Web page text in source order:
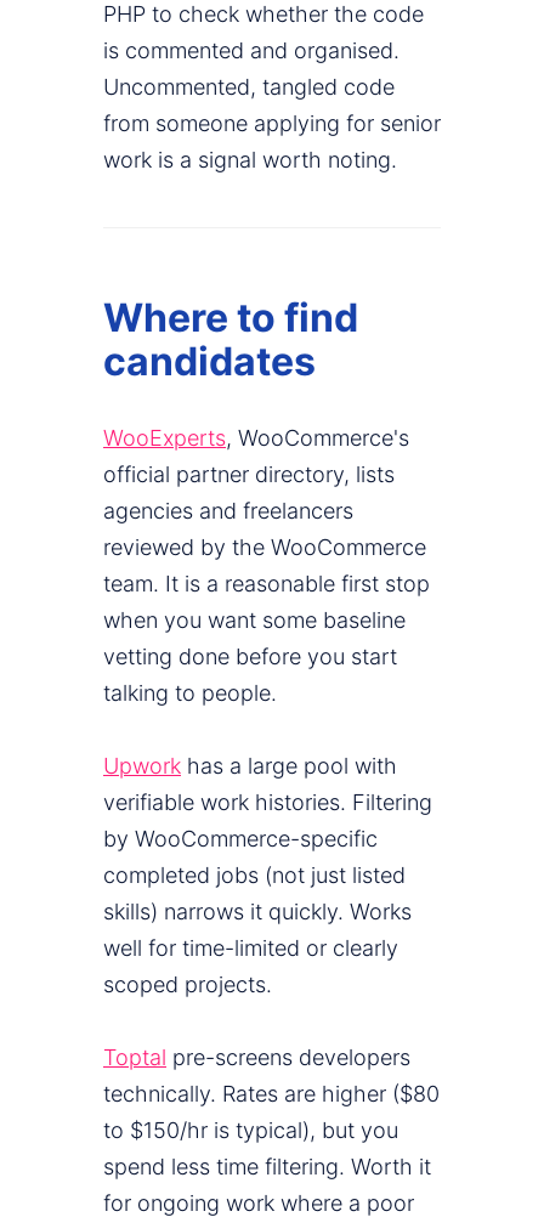
PHP to check whether the code
is commented and organised.
Uncommented, tangled code
from someone applying for senior
work is a signal worth noting.
Where to find
candidates
WooExperts, WooCommerce's
official partner directory, lists
agencies and freelancers
reviewed by the WooCommerce
team. It is a reasonable first stop
when you want some baseline
vetting done before you start
talking to people.
Upwork has a large pool with
verifiable work histories. Filtering
by WooCommerce-specific
completed jobs (not just listed
skills) narrows it quickly. Works
well for time-limited or clearly
scoped projects.
Toptal pre-screens developers
technically. Rates are higher ($80
to $150/hr is typical), but you
spend less time filtering. Worth it
for ongoing work where a poor